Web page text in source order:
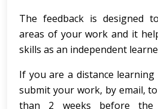
The feedback is designed
areas of your work and it
skills as an independent
If you are a distance
submit your work, by email,
than 2 weeks before the